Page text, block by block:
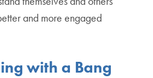
and more engaged
with a Bang